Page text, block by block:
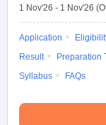
1 Nov'26 - 1 Nov'26
Application
Result
Preparation
Syllabus
FAQs